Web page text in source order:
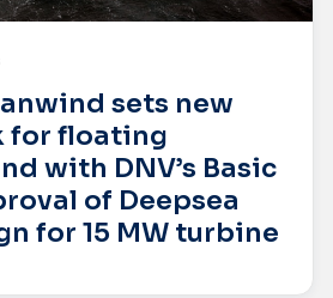
sets new
for floating
with DNV’s Basic
of Deepsea
for 15 MW turbine